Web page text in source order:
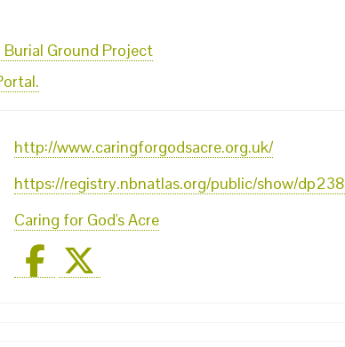
Ground Project
http://www.caringforgodsacre.org.uk/
https://registry.nbnatlas.org/public/show/dp238
Caring for God's Acre